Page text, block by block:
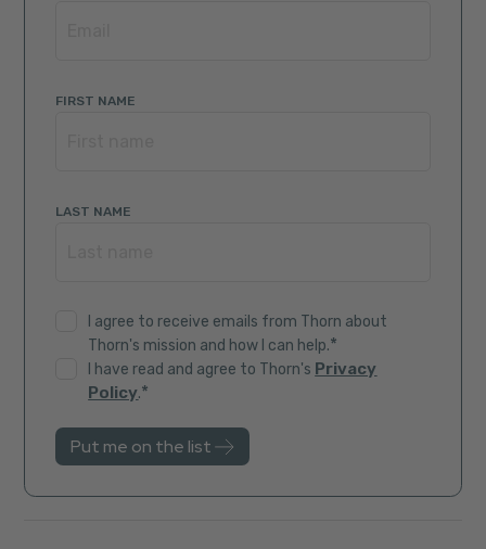
FIRST NAME
LAST NAME
I agree to receive emails from Thorn about
Thorn's mission and how I can help.*
I have read and agree to Thorn's Privacy
Policy.*